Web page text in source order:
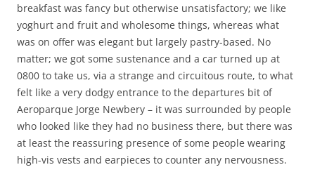
breakfast was fancy but otherwise unsatisfactory; we like
yoghurt and fruit and wholesome things, whereas what
was on offer was elegant but largely pastry-based. No
matter; we got some sustenance and a car turned up at
0800 to take us, via a strange and circuitous route, to what
felt like a very dodgy entrance to the departures bit of
Aeroparque Jorge Newbery – it was surrounded by people
who looked like they had no business there, but there was
at least the reassuring presence of some people wearing
high-vis vests and earpieces to counter any nervousness.